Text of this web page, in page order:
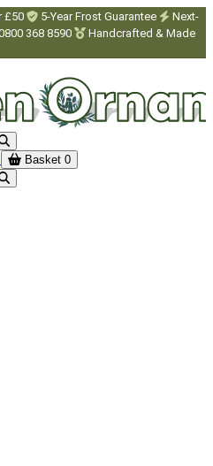
£50 5-Year Frost Guarantee
Next-
368 8590
Handcrafted & Made
Basket 0